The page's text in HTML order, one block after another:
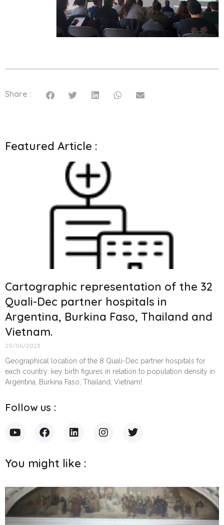
Share :
Featured Article :
Cartographic representation of the 32
Quali-Dec partner hospitals in
Argentina, Burkina Faso, Thailand and
Vietnam.
20/06/2023
Geographical location of the 8 Quali-Dec partner hospitals for
each country: key birth figures in relation to population density in
Argentina, Burkina Faso, Thailand, Vietnam!
Follow us :
You might like :